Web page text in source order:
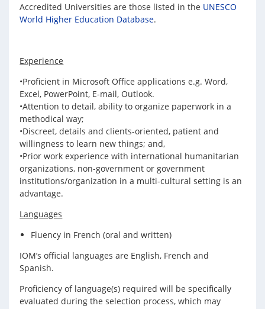
Accredited Universities are those listed in the UNESCO
World Higher Education Database.
Experience
•Proficient in Microsoft Office applications e.g. Word,
Excel, PowerPoint, E-mail, Outlook.
•Attention to detail, ability to organize paperwork in a
methodical way;
•Discreet, details and clients-oriented, patient and
willingness to learn new things; and,
•Prior work experience with international humanitarian
organizations, non-government or government
institutions/organization in a multi-cultural setting is an
advantage.
Languages
Fluency in French (oral and written)
IOM’s official languages are English, French and
Spanish.
Proficiency of language(s) required will be specifically
evaluated during the selection process, which may